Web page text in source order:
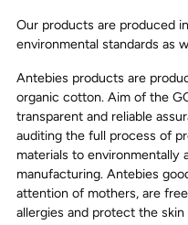
Our products are produced
environmental standards as
Antebies products are
organic cotton. Aim of the
transparent and reliable
auditing the full process of
materials to environmentally
manufacturing. Antebies
attention of mothers, are
allergies and protect the